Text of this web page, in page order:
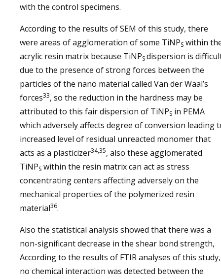
with the control specimens.
According to the results of SEM of this study, there
were areas of agglomeration of some TiNPS within
acrylic resin matrix because TiNPSdispersion is
due to the presence of strong forces between the
particles of the nano material called Van der Waal’s
forces33, so the reduction in the hardness may be
attributed to this fair dispersion of TiNPS in PEMA
which adversely affects degree of conversion leading
increased level of residual unreacted monomer that
acts as a plasticizer34,35, also these agglomerated
TiNPS within the resin matrix can act as stress
concentrating centers affecting adversely on the
mechanical properties of the polymerized resin
material36.
Also the statistical analysis showed that there was a
non-significant decrease in the shear bond strength,
According to the results of FTIR analyses of this study,
no chemical interaction was detected between the